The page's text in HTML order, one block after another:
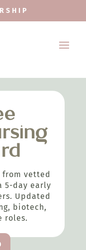
from vetted
5-day early
Updated
biotech,
roles.